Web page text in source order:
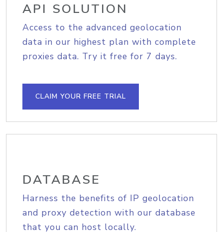
API SOLUTION
Access to the advanced geolocation
data in our highest plan with complete
proxies data. Try it free for 7 days.
CLAIM YOUR FREE TRIAL
DATABASE
Harness the benefits of IP geolocation
and proxy detection with our database
that you can host locally.